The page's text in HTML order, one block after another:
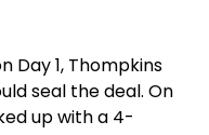
Day 1, Thompkins
seal the deal. On
up with a 4-